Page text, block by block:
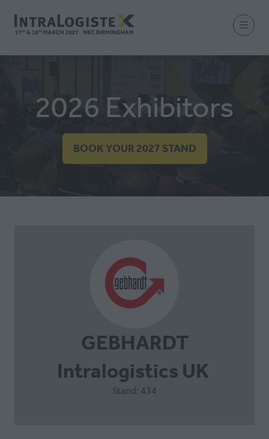
2026 Exhibitors
BOOK YOUR 2027 STAND
(OPENS
GEBHARDT
Intralogistics UK
Stand: 434